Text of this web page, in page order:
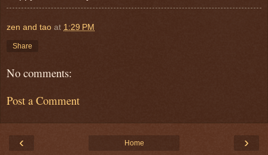
zen and tao at 1:29 PM
Share
No comments:
Post a Comment
‹ ›
Home